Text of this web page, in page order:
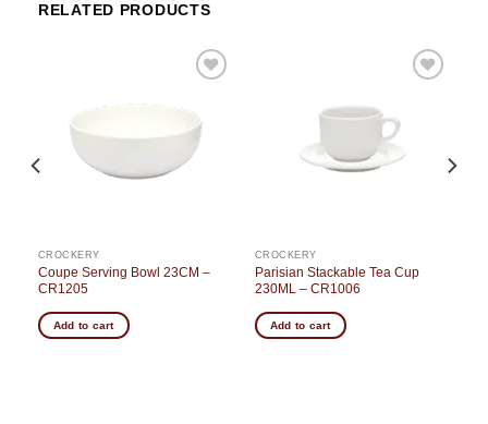
RELATED PRODUCTS
CROCKERY
Coupe Serving Bowl 23CM –
CR1205
Add to cart
CROCKERY
Parisian Stackable Tea Cup
230ML – CR1006
Add to cart